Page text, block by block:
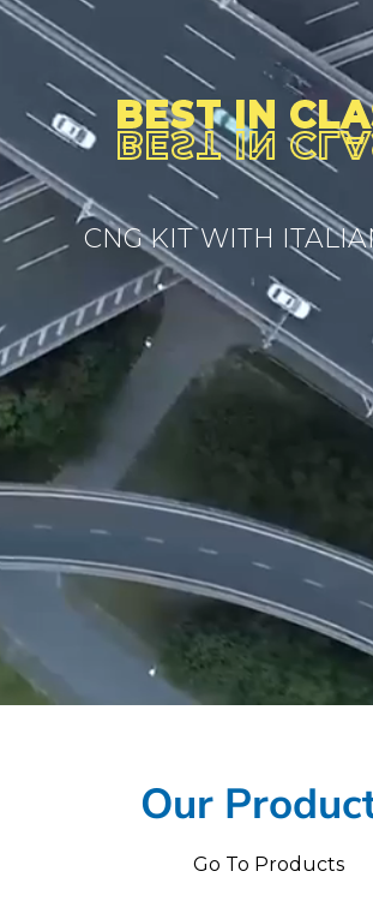
BEST IN
BEST IN
CNG KIT WITH
Our
Go To Products